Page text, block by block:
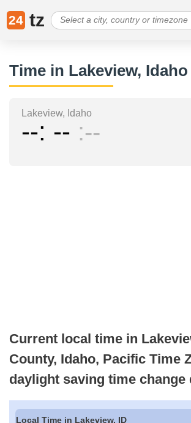
24 tz
Time in Lakeview, Idaho
Lakeview, Idaho
-- -- --
Current local time in
County, Idaho, Pacific Time
daylight saving time change
Local Time in Lakeview, ID